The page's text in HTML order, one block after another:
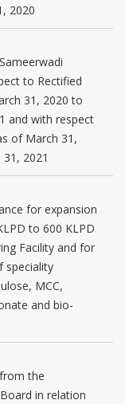
2020
to Rectified
31, 2020 to
and with respect
of March 31,
2021
for expansion
to 600 KLPD
Facility and for
speciality
MCC,
and bio-
the
in relation